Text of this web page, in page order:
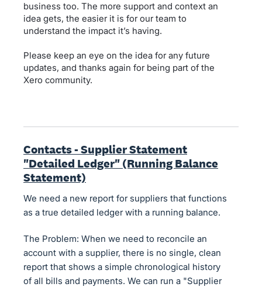
business too. The more support and context an
idea gets, the easier it is for our team to
understand the impact it’s having.
Please keep an eye on the idea for any future
updates, and thanks again for being part of the
Xero community.
Contacts - Supplier Statement
"Detailed Ledger" (Running Balance
Statement)
We need a new report for suppliers that functions
as a true detailed ledger with a running balance.
The Problem: When we need to reconcile an
account with a supplier, there is no single, clean
report that shows a simple chronological history
of all bills and payments. We can run a "Supplier